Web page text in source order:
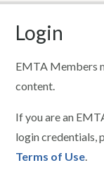
Login
EMTA Members
content.
If you are an
login credentials,
Terms of Use.